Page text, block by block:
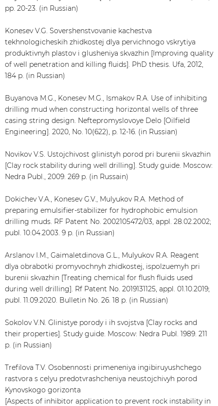
pp. 20-23. (in Russian)
Konesev V.G. Sovershenstvovanie kachestva
tekhnologicheskih zhidkostej dlya pervichnogo vskrytiya
produktivnyh plastov i glusheniya skvazhin [Improving quality
of well penetration and killing fluids]. PhD thesis. Ufa, 2012,
184 p. (in Russian)
Buyanova M.G., Konesev M.G., Ismakov R.A. Use of inhibiting
drilling mud when constructing horizontal wells of three
casing string design. Neftepromyslovoye Delo [Oilfield
Engineering]. 2020, No. 10(622), p. 12-16. (in Russian)
Novikov V.S. Ustojchivost glinistyh porod pri burenii skvazhin
[Clay rock stability during well drilling]. Study guide. Moscow:
Nedra Publ., 2009. 269 p. (in Russain)
Dokichev V.A., Konesev G.V., Mulyukov R.A. Method of
preparing emulsifier-stabilizer for hydrophobic emulsion
drilling muds. RF Patent No. 2002105472/03, appl. 28.02.2002;
publ. 10.04.2003. 9 p. (in Russian)
Arslanov I.M., Gaimaletdinova G.L., Mulyukov R.A. Reagent
dlya obrabotki promyvochnyh zhidkostej, ispolzuemyh pri
burenii skvazhin [Treating chemical for flush fluids used
during well drilling]. Rf Patent No. 2019131125, appl. 01.10.2019;
publ. 11.09.2020. Bulletin No. 26. 18 p. (in Russian)
Sokolov V.N. Glinistye porody i ih svojstva [Clay rocks and
their properties]. Study guide. Moscow: Nedra Publ. 1989. 211
p. (in Russian)
Trefilova T.V. Osobennosti primeneniya ingibiruyushchego
rastvora s celyu predotvrashcheniya neustojchivyh porod
Kynovskogo gorizonta
[Aspects of inhibitor application to prevent rock instability in